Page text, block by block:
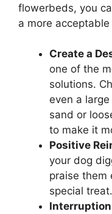
flowerbeds, you
a more
Create a
one of the
solutions.
even a
sand or
to make it
Positive
your dog
praise them
special treat.